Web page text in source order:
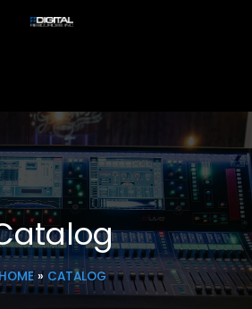
HOME» CATALOG